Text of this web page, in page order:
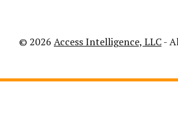
© 2026 Access Intelligence, LLC-